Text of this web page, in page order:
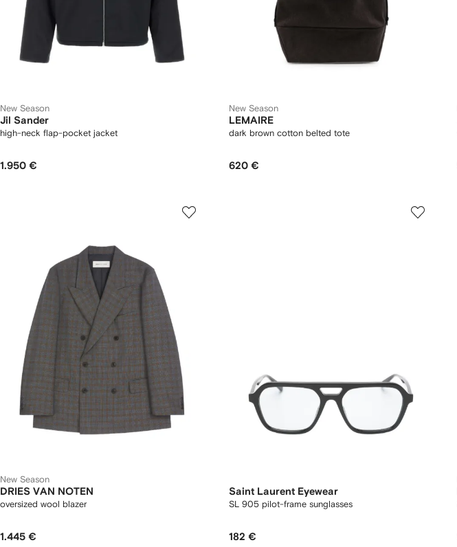
New Season
Jil Sander
high-neck flap-pocket jacket
1.950 €
New Season
LEMAIRE
dark brown cotton belted tote
620 €
New Season
DRIES VAN NOTEN
oversized wool blazer
1.445 €
Saint Laurent Eyewear
SL 905 pilot-frame sunglasses
182 €